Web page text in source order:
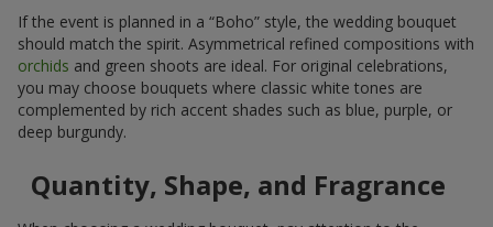
If the event is planned in a “Boho” style, the wedding bouquet
should match the spirit. Asymmetrical refined compositions with
orchids and green shoots are ideal. For original celebrations,
you may choose bouquets where classic white tones are
complemented by rich accent shades such as blue, purple, or
deep burgundy.
Quantity, Shape, and Fragrance